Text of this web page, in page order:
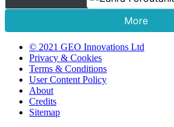
More
© 2021 GEO Innovations Ltd
Privacy & Cookies
Terms & Conditions
User Content Policy
About
Credits
Sitemap